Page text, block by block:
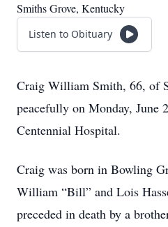
Smiths Grove, Kentucky
Listen to Obituary
Craig William Smith, 66, of
peacefully on Monday, June
Centennial Hospital.
Craig was born in Bowling
William “Bill” and Lois
preceded in death by a